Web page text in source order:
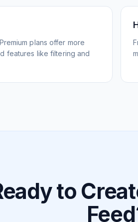
plans offer more
features like filtering and
to